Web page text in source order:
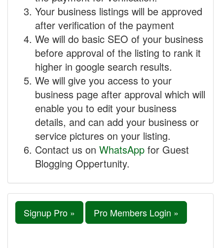
Your business listings will be approved
after verification of the payment
We will do basic SEO of your business
before approval of the listing to rank it
higher in google search results.
We will give you access to your
business page after approval which will
enable you to edit your business
details, and can add your business or
service pictures on your listing.
Contact us on WhatsApp for Guest
Blogging Oppertunity.
Signup Pro » Pro Members Login »